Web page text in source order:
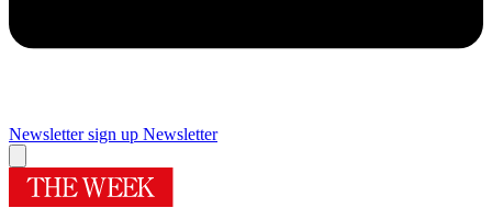
Newsletter sign up Newsletter